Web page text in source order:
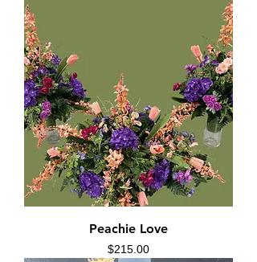
Peachie Love
Price
$215.00